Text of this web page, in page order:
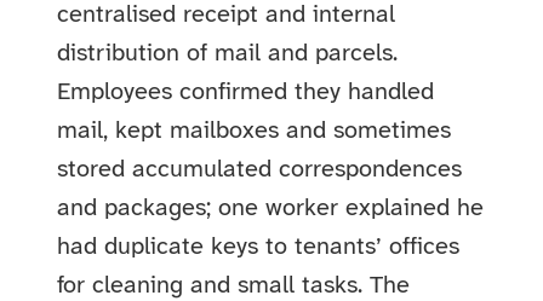
centralised receipt and internal
distribution of mail and parcels.
Employees confirmed they handled
mail, kept mailboxes and sometimes
stored accumulated correspondences
and packages; one worker explained he
had duplicate keys to tenants’ offices
for cleaning and small tasks. The